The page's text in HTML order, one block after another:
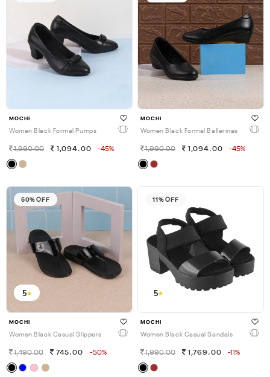
MOCHI
Women Black Formal Pumps
1,990.00 1,094.00 -45%
MOCHI
Women Black Formal Ballerinas
1,990.00 1,094.00 -45%
50% OFF
5
MOCHI
Women Black Casual Slippers
1,490.00 745.00 -50%
11% OFF
5
MOCHI
Women Black Casual Sandals
1,990.00 1,769.00 -11%